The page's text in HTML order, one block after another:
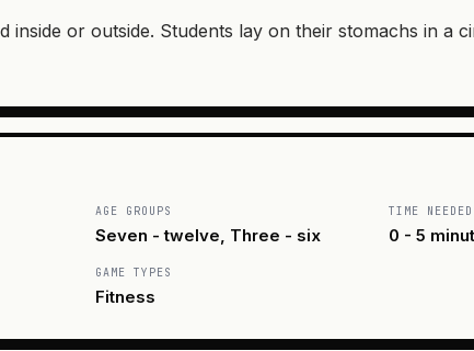
inside or outside. Students lay on their stomachs in a
AGE GROUPS
Seven - twelve, Three - six
TIME NEEDED
0 - 5
GAME TYPES
Fitness